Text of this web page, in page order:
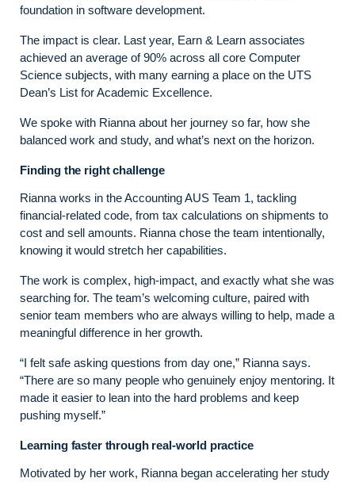
foundation in software development.
The impact is clear. Last year, Earn & Learn associates
achieved an average of 90% across all core Computer
Science subjects, with many earning a place on the UTS
Dean’s List for Academic Excellence.
We spoke with Rianna about her journey so far, how she
balanced work and study, and what’s next on the horizon.
Finding the right challenge
Rianna works in the Accounting AUS Team 1, tackling
financial‑related code, from tax calculations on shipments to
cost and sell amounts. Rianna chose the team intentionally,
knowing it would stretch her capabilities.
The work is complex, high‑impact, and exactly what she was
searching for. The team’s welcoming culture, paired with
senior team members who are always willing to help, made a
meaningful difference in her growth.
“I felt safe asking questions from day one,” Rianna says.
“There are so many people who genuinely enjoy mentoring. It
made it easier to lean into the hard problems and keep
pushing myself.”
Learning faster through real-world practice
Motivated by her work, Rianna began accelerating her study